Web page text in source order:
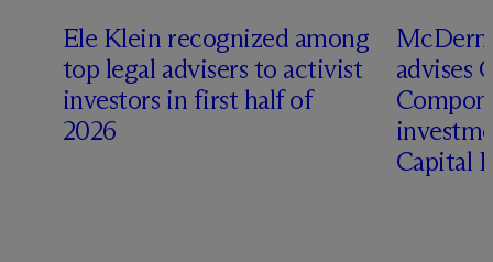
Ele Klein recognized among
top legal advisers to activist
investors in first half of
2026
Mc
advises
Capital